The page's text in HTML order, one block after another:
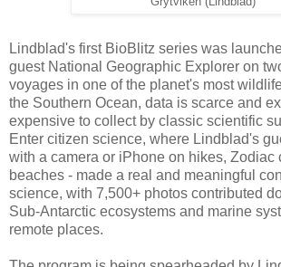
Lindblad's first BioBlitz series was
guest National Geographic Explorer on
voyages in one of the planet's most
the Southern Ocean, data is scarce and
expensive to collect by classic scientific
Enter citizen science, where Lindblad's
with a camera or iPhone on hikes, Zodiac
beaches - made a real and meaningful
science, with 7,500+ photos contributed
Sub-Antarctic ecosystems and marine
remote places.